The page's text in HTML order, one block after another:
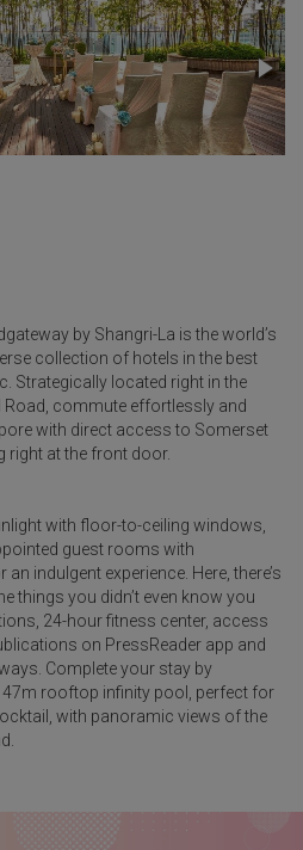
by Shangri-La is the world’s
collection of hotels in the best
Strategically located right in the
commute effortlessly and
with direct access to Somerset
right at the front door.
with floor-to-ceiling windows,
guest rooms with
indulgent experience. Here, there’s
things you didn’t even know you
24-hour fitness center, access
on PressReader app and
Complete your stay by
rooftop infinity pool, perfect for
with panoramic views of the